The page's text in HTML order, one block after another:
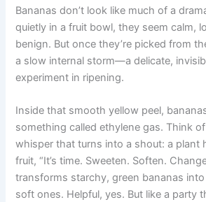
Bananas don’t look like much of a
quietly in a fruit bowl, they seem calm,
benign. But once they’re picked from
a slow internal storm—a delicate,
experiment in ripening.
Inside that smooth yellow peel,
something called ethylene gas. Think
whisper that turns into a shout: a plant
fruit, “It’s time. Sweeten. Soften.
transforms starchy, green bananas
soft ones. Helpful, yes. But like a party